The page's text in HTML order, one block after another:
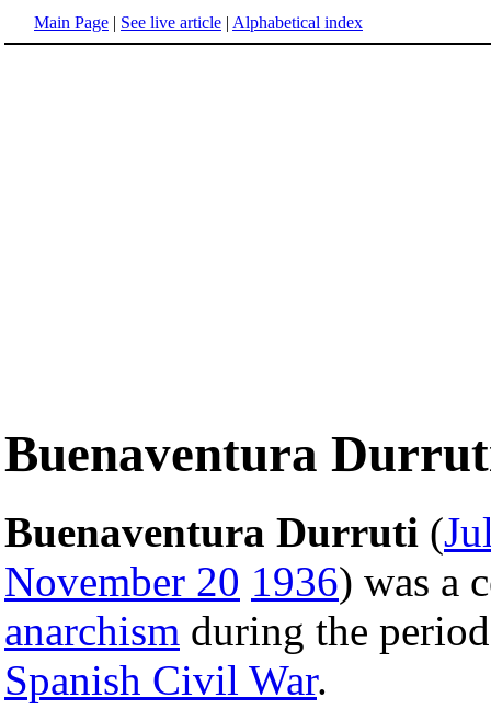
Main Page | See live article | Alphabetical index
Buenaventura
Buenaventura Durruti (
November 20 1936) was a
anarchism during the
Spanish Civil War.